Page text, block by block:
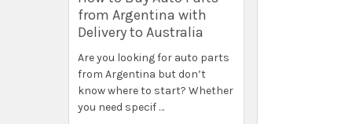
from Argentina with
Delivery to Australia
Are you looking for auto parts
from Argentina but don’t
know where to start? Whether
you need specif …